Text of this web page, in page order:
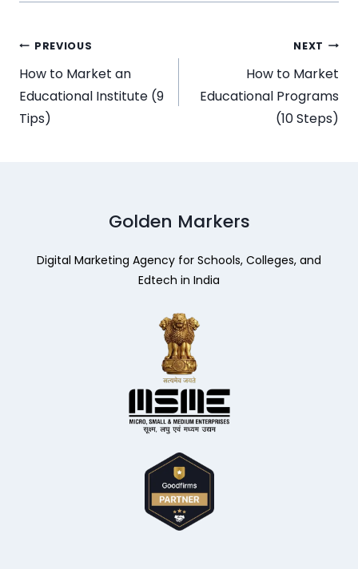
PREVIOUS
How to Market an
Educational Institute (9
Tips)
NEXT
How to Market
Educational Programs
(10 Steps)
Golden Markers
Digital Marketing Agency for Schools, Colleges, and
Edtech in India